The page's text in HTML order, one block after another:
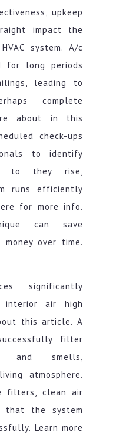
upkeep
impact the
system. A/c
for long periods
leading to
complete
about in this
check-ups
to identify
to they rise,
runs efficiently
for more info.
can save
money over time.
significantly
interior air high
this article. A
filter
and smells,
atmosphere.
filters, clean air
that the system
Learn more